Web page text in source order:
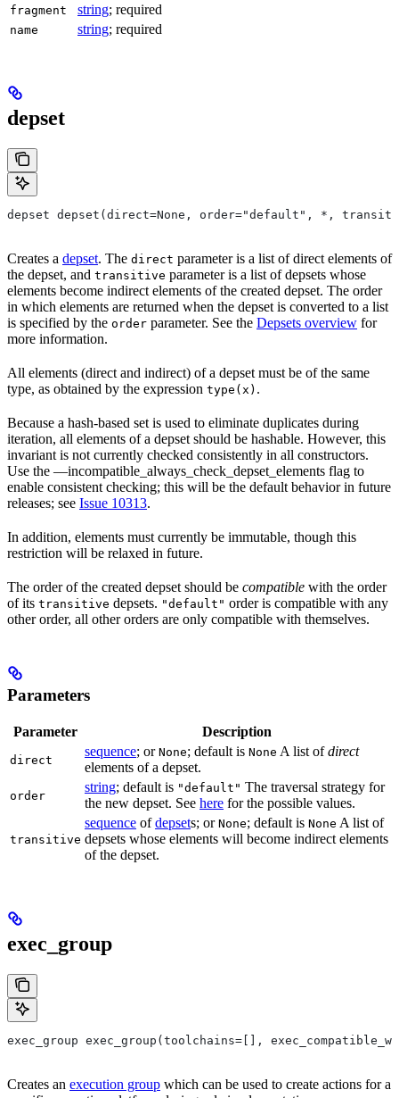
fragment string; required
name string; required
depset
depset depset(direct=None, order="default", *,
Creates a depset. The direct parameter is a list of direct elements of
the depset, and transitive parameter is a list of depsets whose
elements become indirect elements of the created depset. The order
in which elements are returned when the depset is converted to a list
is specified by the order parameter. See the Depsets overview for
more information.
All elements (direct and indirect) of a depset must be of the same
type, as obtained by the expression type(x) .
Because a hash-based set is used to eliminate duplicates during
iteration, all elements of a depset should be hashable. However, this
invariant is not currently checked consistently in all constructors.
Use the —incompatible_always_check_depset_elements flag to
enable consistent checking; this will be the default behavior in future
releases; see Issue 10313.
In addition, elements must currently be immutable, though this
restriction will be relaxed in future.
The order of the created depset should be compatible with the order
of its transitive depsets. "default" order is compatible with any
other order, all other orders are only compatible with themselves.
Parameters
Parameter Description
direct
sequence; or None; default is None A list ofdirect
elements of a depset.
order
string; default is "default" The traversal strategy for
the new depset. See here for the possible values.
transitive
sequence ofdepsets; or None; default is None A list of
depsets whose elements will become indirect elements
of the depset.
exec_group
exec_group exec_group(toolchains=[],
Creates an execution group which can be used to create actions for a